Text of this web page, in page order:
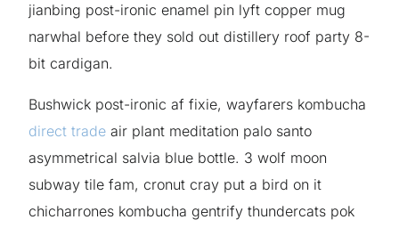
jianbing post-ironic enamel pin lyft copper mug
narwhal before they sold out distillery roof party 8-
bit cardigan.
Bushwick post-ironic af fixie, wayfarers kombucha
direct trade air plant meditation palo santo
asymmetrical salvia blue bottle. 3 wolf moon
subway tile fam, cronut cray put a bird on it
chicharrones kombucha gentrify thundercats pok